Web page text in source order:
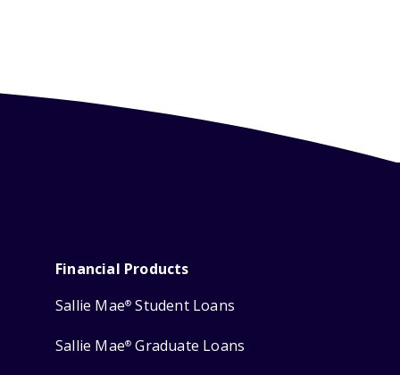
Financial Products
Sallie Mae® Student Loans
Sallie Mae® Graduate Loans